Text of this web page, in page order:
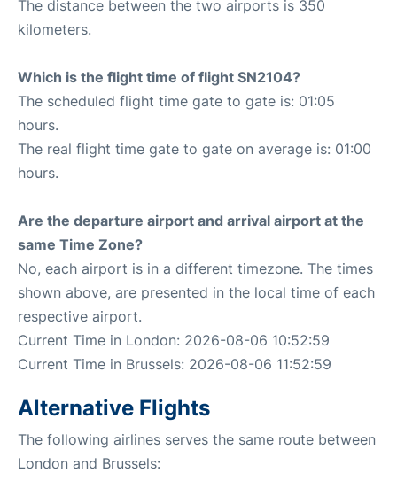
The distance between the two airports is 350
kilometers.
Which is the flight time of flight SN2104?
The scheduled flight time gate to gate is: 01:05
hours.
The real flight time gate to gate on average is: 01:00
hours.
Are the departure airport and arrival airport at the
same Time Zone?
No, each airport is in a different timezone. The times
shown above, are presented in the local time of each
respective airport.
Current Time in London: 2026-08-06 10:52:59
Current Time in Brussels: 2026-08-06 11:52:59
Alternative Flights
The following airlines serves the same route between
London and Brussels: